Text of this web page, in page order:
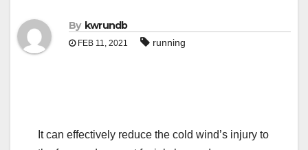
By kwrundb
FEB 11, 2021 running
It can effectively reduce the cold wind’s injury to